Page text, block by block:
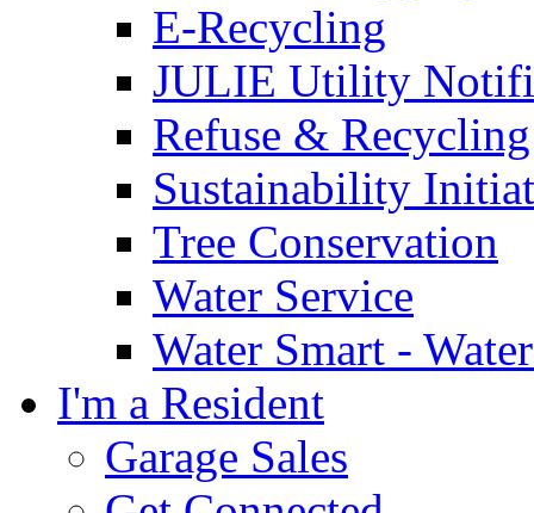
E-Recycling
JULIE Utility
Refuse & Recycling
Sustainability
Tree Conservation
Water Service
Water Smart -
I'm a Resident
Garage Sales